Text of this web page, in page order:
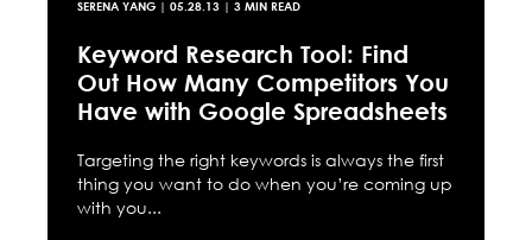
SERENA YANG | 05.28.13 | 3 MIN READ
Keyword Research Tool: Find
Out How Many Competitors You
Have with Google Spreadsheets
Targeting the right keywords is always the first
thing you want to do when you’re coming up
with you...